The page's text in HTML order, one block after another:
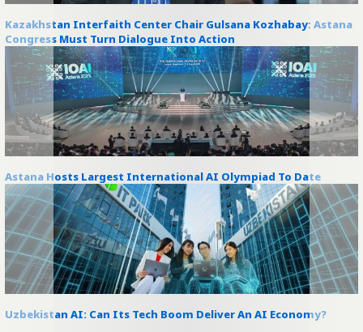
Kazakhstan Interfaith Center Chair Gulsana Kozhabay: Astana
Congress Must Turn Dialogue Into Action
Astana Hosts Largest International AI Olympiad To Date
Uzbekistan AI: Can Its Tech Boom Deliver An AI Economy?